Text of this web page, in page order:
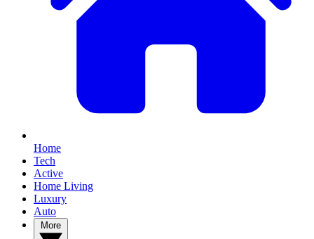
Home
Tech
Active
Home Living
Luxury
Auto